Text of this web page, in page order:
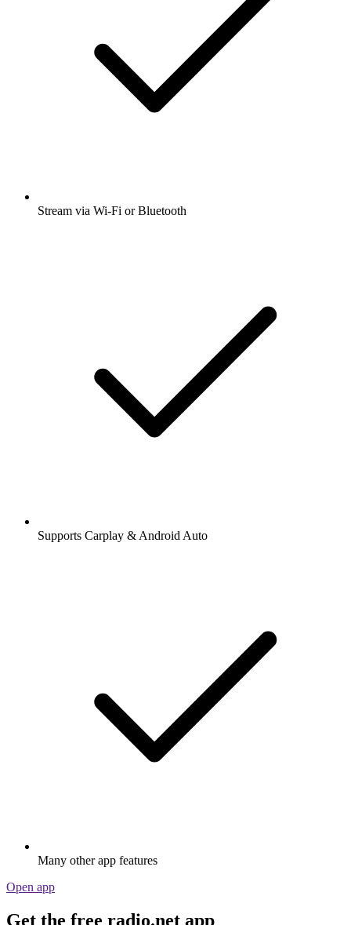
Stream via Wi-Fi or Bluetooth
Supports Carplay & Android Auto
Many other app features
Open app
Get the free radio.net app